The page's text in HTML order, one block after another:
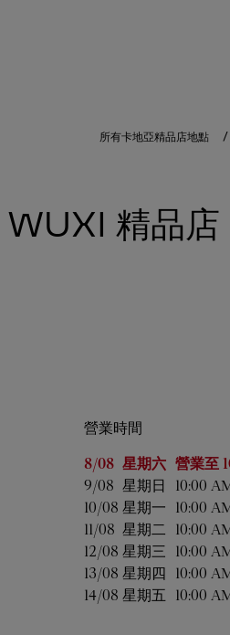
所有卡地亞精品店地點
WUXI 精品店
營業時間
星期營業時間
8/08 星期六 營業至
9/08 星期日 10:00
10/08 星期一 10:00
11/08 星期二 10:00
12/08 星期三 10:00
13/08 星期四 10:00
14/08 星期五 10:00